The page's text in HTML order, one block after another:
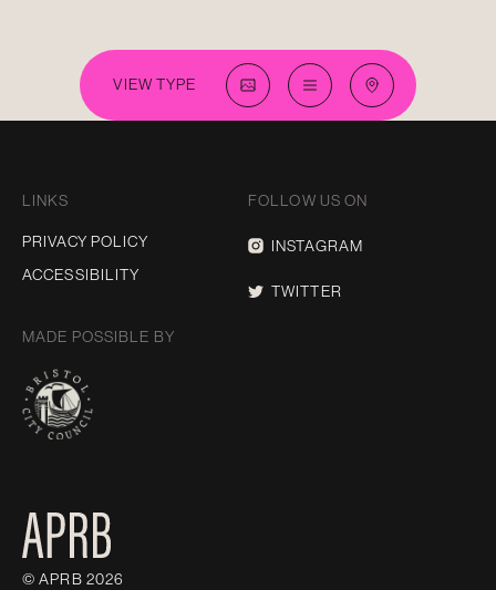
VIEW TYPE
LINKS
PRIVACY POLICY
ACCESSIBILITY
FOLLOW US ON
INSTAGRAM
TWITTER
MADE POSSIBLE BY
© APRB 2026